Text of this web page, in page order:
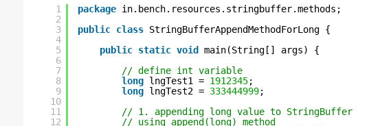
1
2
3
4
5
6
7
8
9
10
11
12
package in.bench.resources.stringbuffer.methods;
public class StringBufferAppendMethodForLong {
public static void
main(String[] args) {
// define int variable
long lngTest1 = 1912345;
long lngTest2 = 333444999;
// 1. appending long value to StringBuffer
// using append(long) method